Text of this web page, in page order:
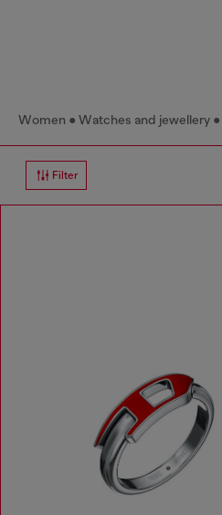
Women Watches and jewellery
Filter